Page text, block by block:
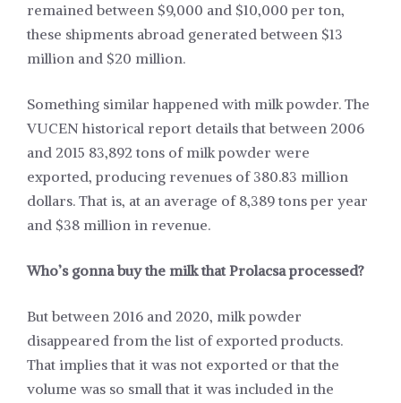
remained between $9,000 and $10,000 per ton,
these shipments abroad generated between $13
million and $20 million.
Something similar happened with milk powder. The
VUCEN historical report details that between 2006
and 2015 83,892 tons of milk powder were
exported, producing revenues of 380.83 million
dollars. That is, at an average of 8,389 tons per year
and $38 million in revenue.
Who’s gonna buy the milk that Prolacsa processed?
But between 2016 and 2020, milk powder
disappeared from the list of exported products.
That implies that it was not exported or that the
volume was so small that it was included in the